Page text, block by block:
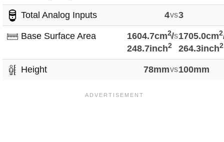
Total Analog Inputs 4vs3
Base Surface Area 1604.7cm2/
248.7inch2
vs1705.0cm2
264.3inch2
Height 78mmvs100mm